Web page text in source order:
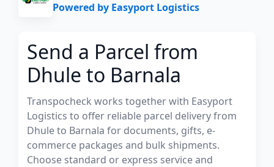
Powered by Easyport Logistics
Send a Parcel from
Dhule to Barnala
Transpocheck works together with Easyport
Logistics to offer reliable parcel delivery from
Dhule to Barnala for documents, gifts, e-
commerce packages and bulk shipments.
Choose standard or express service and